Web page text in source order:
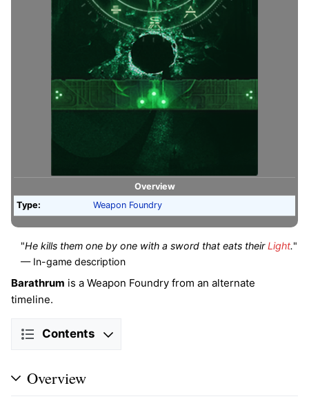
Overview
Type:
Weapon Foundry
"He kills them one by one with a sword that eats theirLight."
— In-game description
Barathrum is a Weapon Foundry from an alternate
timeline.
Contents
Overview